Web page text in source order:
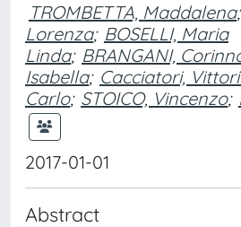
TROMBETTA, Maddalena;
Lorenza; BOSELLI, Maria
Linda; BRANGANI,
Isabella; Cacciatori,
Carlo; STOICO, Vincenzo;
2017-01-01
Abstract